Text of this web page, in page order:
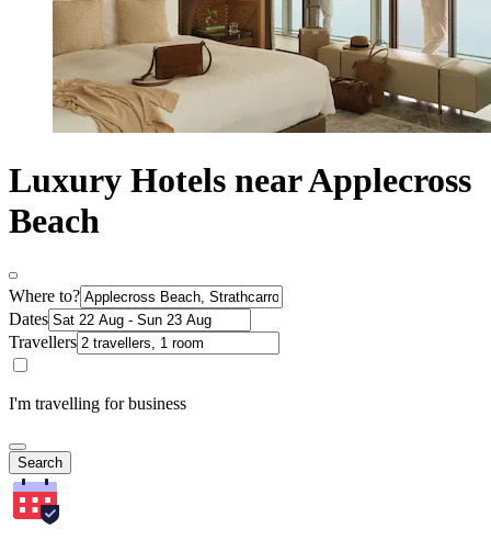
Luxury Hotels near Applecross
Beach
Where to?
Dates
Travellers
I'm travelling for business
Search